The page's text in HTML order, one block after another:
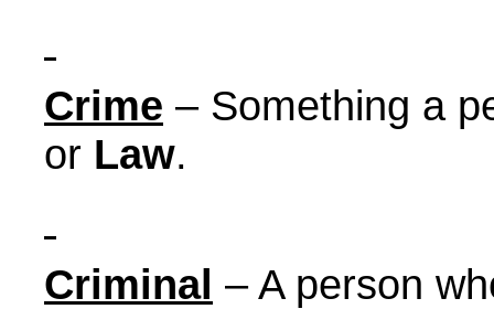
Crime – Something a
or Law.
Criminal – A person